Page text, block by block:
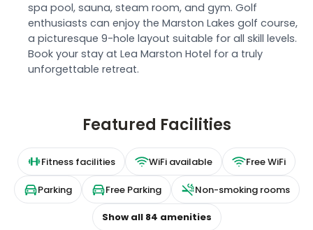
spa pool, sauna, steam room, and gym. Golf
enthusiasts can enjoy the Marston Lakes golf course,
a picturesque 9-hole layout suitable for all skill levels.
Book your stay at Lea Marston Hotel for a truly
unforgettable retreat.
Featured Facilities
Fitness facilities WiFi available Free WiFi
Parking Free Parking Non-smoking rooms
Show all 84 amenities